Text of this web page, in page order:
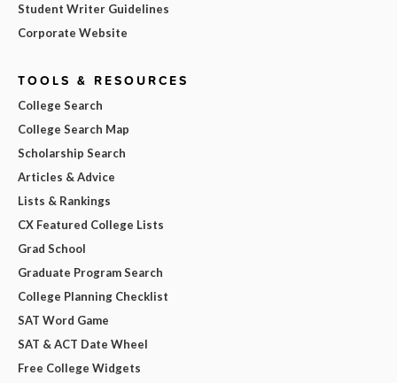
Student Writer Guidelines
Corporate Website
TOOLS & RESOURCES
College Search
College Search Map
Scholarship Search
Articles & Advice
Lists & Rankings
CX Featured College Lists
Grad School
Graduate Program Search
College Planning Checklist
SAT Word Game
SAT & ACT Date Wheel
Free College Widgets